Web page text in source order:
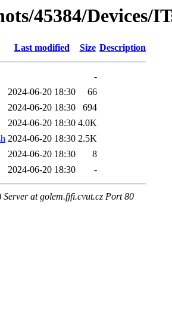
45384/Devices/
Last modified Size Description
-
2024-06-20 18:30
66
2024-06-20 18:30
694
2024-06-20 18:30 4.0K
2024-06-20 18:30 2.5K
2024-06-20 18:30
8
2024-06-20 18:30 -
at golem.fjfi.cvut.cz Port 80